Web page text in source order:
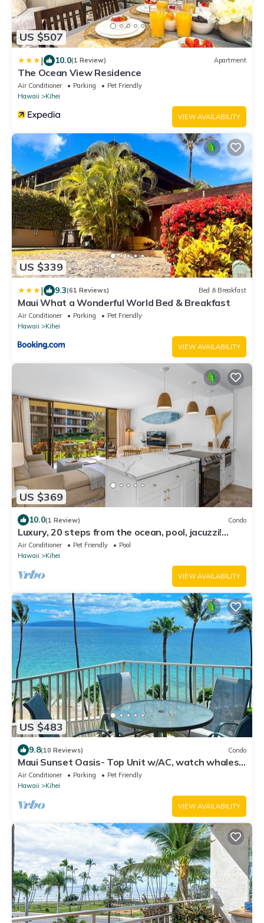
US $507
| 10.0(1 Review) Apartment
The Ocean View Residence
Air Conditioner Parking
Pet Friendly
Hawaii
Kihei
VIEW AVAILABILITY
US $339
| 9.3(61 Reviews) Bed & Breakfast
Maui What a Wonderful World Bed & Breakfast
Air Conditioner Parking
Pet Friendly
Hawaii
Kihei
VIEW AVAILABILITY
US $369
10.0(1 Review) Condo
Luxury, 20 steps from the ocean, pool, jacuzzi!
Newly remodeled, best location!
Air Conditioner Pet Friendly
Pool
Hawaii
Kihei
VIEW AVAILABILITY
US $483
9.8(10 Reviews) Condo
Maui Sunset Oasis- Top Unit w/AC, watch whales
from from Lanai (Dec-Apr)
Air Conditioner Parking
Pet Friendly
Hawaii
Kihei
VIEW AVAILABILITY